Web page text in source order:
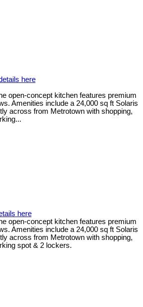
here
open-concept kitchen features premium
Amenities include a 24,000 sq ft Solaris
across from Metrotown with shopping,
here
open-concept kitchen features premium
Amenities include a 24,000 sq ft Solaris
across from Metrotown with shopping,
spot & 2 lockers.